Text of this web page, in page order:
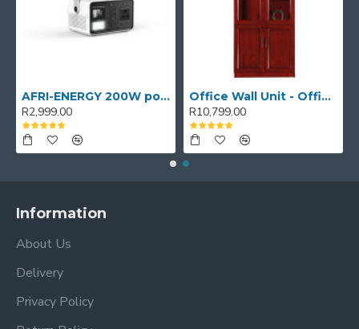
AFRI-ENERGY 200W portable power station
R2,999.00
Office Wall Unit - Office wall cabinet - Executive Book Shelf
R10,799.00
Information
About Us
Delivery
Privacy Policy